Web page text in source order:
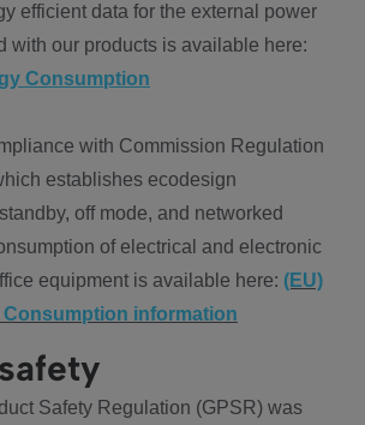
efficient data for the external power
with our products is available here:
Consumption
with Commission Regulation
establishes ecodesign
off mode, and networked
of electrical and electronic
equipment is available here: (EU)
Consumption information
Safety Regulation (GPSR) was